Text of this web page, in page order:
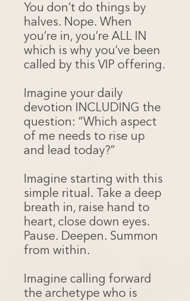
You don’t do things by
halves. Nope. When
you’re in, you’re ALL IN
which is why you’ve been
called by this VIP offering.
Imagine your daily
devotion INCLUDING the
question: “Which aspect
of me needs to rise up
and lead today?”
Imagine starting with this
simple ritual. Take a deep
breath in, raise hand to
heart, close down eyes.
Pause. Deepen. Summon
from within.
Imagine calling forward
the archetype who is